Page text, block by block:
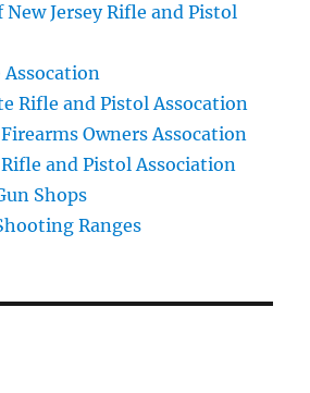
Jersey Rifle and Pistol
Rifle and Pistol Assocation
Owners Assocation
and Pistol Association
Shops
Ranges